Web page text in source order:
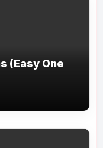
(Easy One